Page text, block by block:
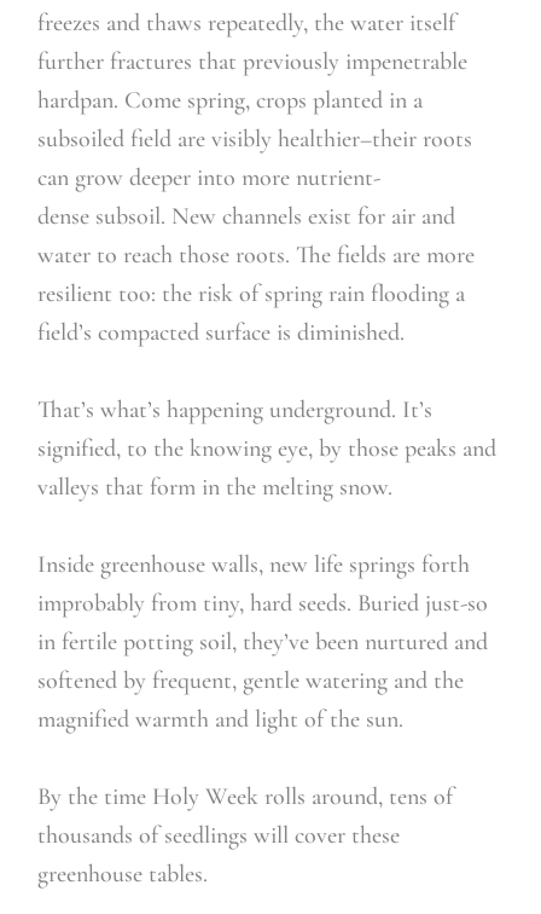
freezes and thaws repeatedly, the water itself
further fractures that previously impenetrable
hardpan. Come spring, crops planted in a
subsoiled field are visibly healthier–their roots
can grow deeper into more nutrient-
dense subsoil. New channels exist for air and
water to reach those roots. The fields are more
resilient too: the risk of spring rain flooding a
field’s compacted surface is diminished.
That’s what’s happening underground. It’s
signified, to the knowing eye, by those peaks and
valleys that form in the melting snow.
Inside greenhouse walls, new life springs forth
improbably from tiny, hard seeds. Buried just-so
in fertile potting soil, they’ve been nurtured and
softened by frequent, gentle watering and the
magnified warmth and light of the sun.
By the time Holy Week rolls around, tens of
thousands of seedlings will cover these
greenhouse tables.